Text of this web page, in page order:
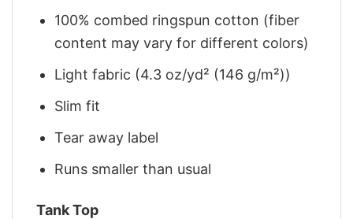
100% combed ringspun cotton (fiber
content may vary for different colors)
Light fabric (4.3 oz/yd² (146 g/m²))
Slim fit
Tear away label
Runs smaller than usual
Tank Top